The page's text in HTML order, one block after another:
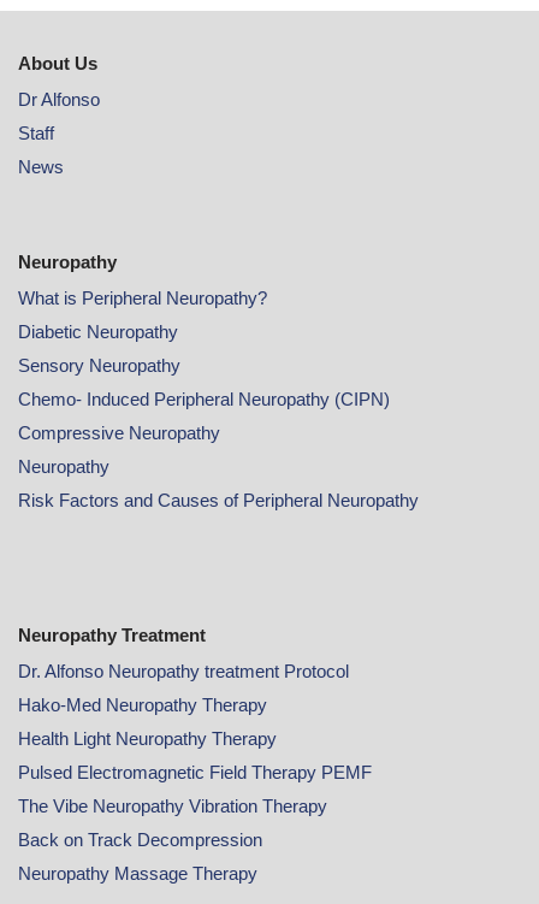
About Us
Dr Alfonso
Staff
News
Neuropathy
What is Peripheral Neuropathy?
Diabetic Neuropathy
Sensory Neuropathy
Chemo- Induced Peripheral Neuropathy (CIPN)
Compressive Neuropathy
Neuropathy
Risk Factors and Causes of Peripheral Neuropathy
Neuropathy Treatment
Dr. Alfonso Neuropathy treatment Protocol
Hako-Med Neuropathy Therapy
Health Light Neuropathy Therapy
Pulsed Electromagnetic Field Therapy PEMF
The Vibe Neuropathy Vibration Therapy
Back on Track Decompression
Neuropathy Massage Therapy